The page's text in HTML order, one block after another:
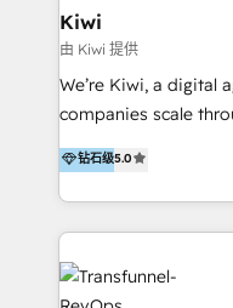
include HubSpot
Marketing
Sales, and Account-
our skills in
By working with
from our extensive
and achieve their
Kiwi
由 Kiwi 提供
We’re Kiwi, a digital
companies scale
HubSpot user? With
our belt, we bring
architecture,
and integrations. Long-time HubSpotter? We’ll help
clean up your “hot
Action Plan, then
钻石级5.0